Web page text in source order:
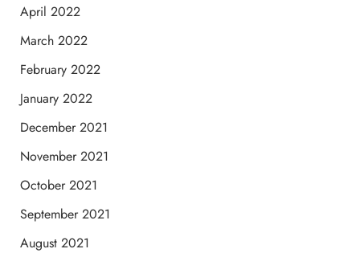
April 2022
March 2022
February 2022
January 2022
December 2021
November 2021
October 2021
September 2021
August 2021